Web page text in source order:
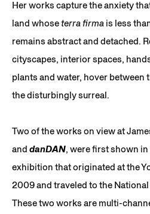
Her works capture the anxiety
land whoseterra firma is less
remains abstract and detached.
cityscapes, interior spaces,
plants and water, hover between
the disturbingly surreal.
Two of the works on view at
and danDAN, were first shown in
exhibition that originated at the
2009 and traveled to the
These two works are multi-